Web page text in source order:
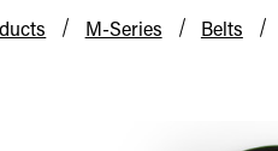
M-Series Belts